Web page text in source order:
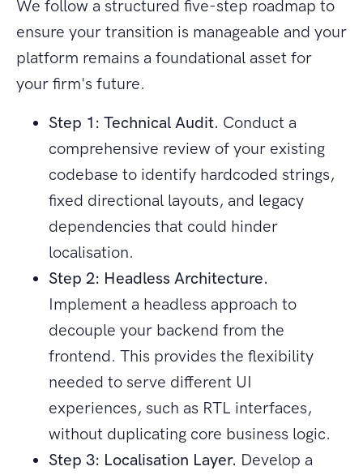
We follow a structured five-step roadmap to
ensure your transition is manageable and your
platform remains a foundational asset for
your firm's future.
Step 1: Technical Audit. Conduct a
comprehensive review of your existing
codebase to identify hardcoded strings,
fixed directional layouts, and legacy
dependencies that could hinder
localisation.
Step 2: Headless Architecture.
Implement a headless approach to
decouple your backend from the
frontend. This provides the flexibility
needed to serve different UI
experiences, such as RTL interfaces,
without duplicating core business logic.
Step 3: Localisation Layer. Develop a